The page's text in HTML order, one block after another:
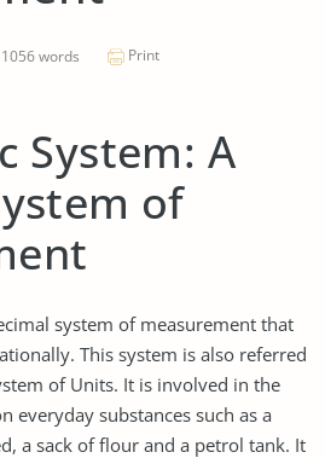
words Print
System: A
of
system of measurement that
This system is also referred
of Units. It is involved in the
everyday substances such as a
a sack of flour and a petrol tank. It